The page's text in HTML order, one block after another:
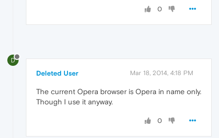
0
D
Deleted User Mar 18, 2014, 4:18 PM
The current Opera browser is Opera in name only.
Though I use it anyway.
0